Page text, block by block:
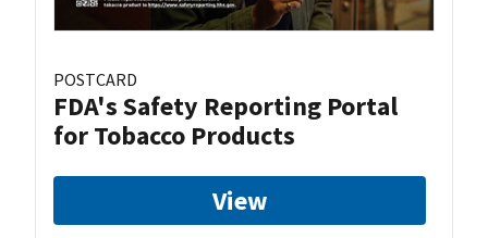
POSTCARD
FDA's Safety Reporting Portal
for Tobacco Products
View